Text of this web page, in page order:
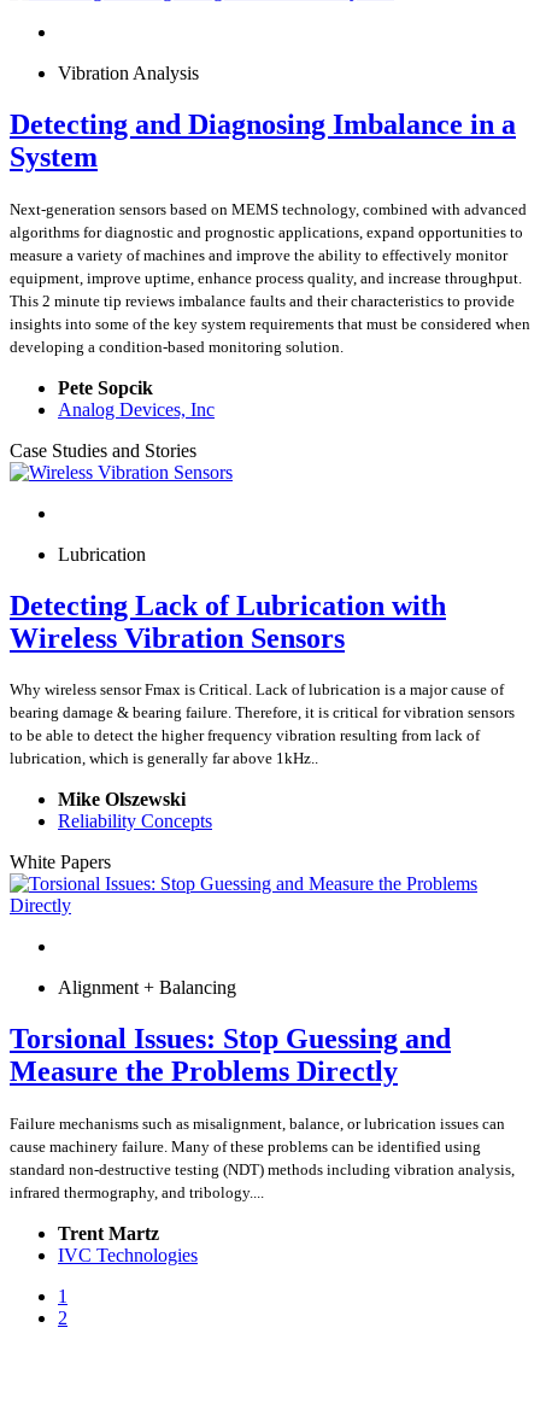
Vibration Analysis
Detecting and Diagnosing Imbalance in a
System
Next-generation sensors based on MEMS technology, combined with advanced
algorithms for diagnostic and prognostic applications, expand opportunities to
measure a variety of machines and improve the ability to effectively monitor
equipment, improve uptime, enhance process quality, and increase throughput.
This 2 minute tip reviews imbalance faults and their characteristics to provide
insights into some of the key system requirements that must be considered when
developing a condition-based monitoring solution.
Pete Sopcik
Analog Devices, Inc
Case Studies and Stories
Lubrication
Detecting Lack of Lubrication with
Wireless Vibration Sensors
Why wireless sensor Fmax is Critical. Lack of lubrication is a major cause of
bearing damage & bearing failure. Therefore, it is critical for vibration sensors
to be able to detect the higher frequency vibration resulting from lack of
lubrication, which is generally far above 1kHz..
Mike Olszewski
Reliability Concepts
White Papers
Alignment + Balancing
Torsional Issues: Stop Guessing and
Measure the Problems Directly
Failure mechanisms such as misalignment, balance, or lubrication issues can
cause machinery failure. Many of these problems can be identified using
standard non-destructive testing (NDT) methods including vibration analysis,
infrared thermography, and tribology....
Trent Martz
IVC Technologies
1
2